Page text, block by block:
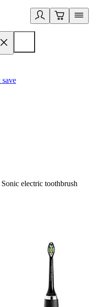
electric toothbrush